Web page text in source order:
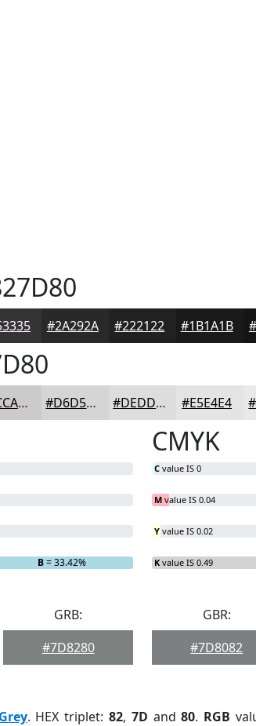
#2A292A #222122 #1B1A1B
#CCCACA #D6D5D5 #DEDDDD #E5E4E4
B= 33.42%
CMYK
C value IS 0
M value IS 0.04
Y value IS 0.02
K value IS 0.49
GRB:
#7D8280
GBR:
#7D8082
. HEX triplet: 82, 7D and80. RGB